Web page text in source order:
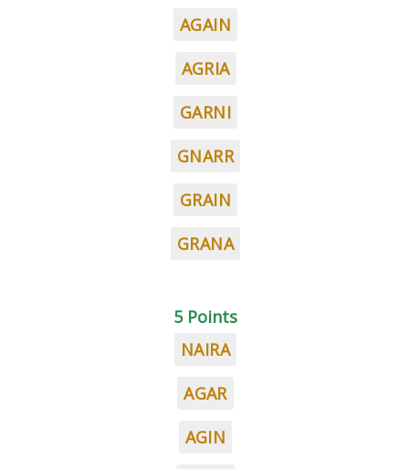
AGAIN
AGRIA
GARNI
GNARR
GRAIN
GRANA
5 Points
NAIRA
AGAR
AGIN